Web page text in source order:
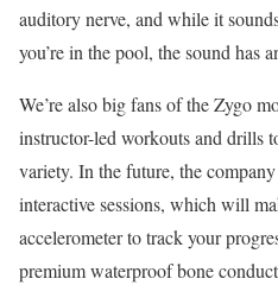
auditory nerve, and while it
you’re in the pool, the sound has
We’re also big fans of the Zygo
instructor-led workouts and drills
variety. In the future, the
interactive sessions, which will
accelerometer to track your
premium waterproof bone